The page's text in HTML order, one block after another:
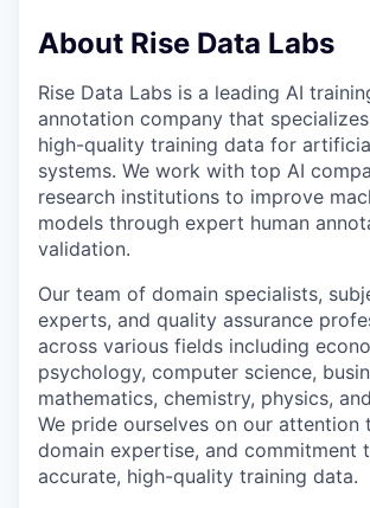
About Rise Data Labs
Rise Data Labs is a leading AI
annotation company that
high-quality training data for
systems. We work with top AI
research institutions to improve
models through expert human
validation.
Our team of domain specialists,
experts, and quality assurance
across various fields including
psychology, computer science,
mathematics, chemistry, physics,
We pride ourselves on our attention
domain expertise, and commitment
accurate, high-quality training data.